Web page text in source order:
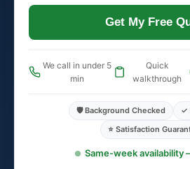
Get My Free
We call in under 5
min
Quick
walkthrough
🛡️ Background Checked
✓
⭐ Satisfaction
Same-week availability